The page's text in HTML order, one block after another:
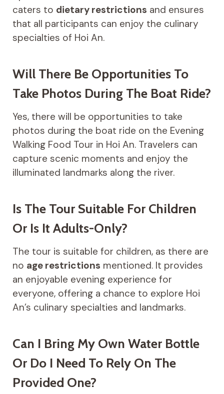
caters to dietary restrictions and ensures
that all participants can enjoy the culinary
specialties of Hoi An.
Will There Be Opportunities To
Take Photos During The Boat Ride?
Yes, there will be opportunities to take
photos during the boat ride on the Evening
Walking Food Tour in Hoi An. Travelers can
capture scenic moments and enjoy the
illuminated landmarks along the river.
Is The Tour Suitable For Children
Or Is It Adults-Only?
The tour is suitable for children, as there are
no age restrictions mentioned. It provides
an enjoyable evening experience for
everyone, offering a chance to explore Hoi
An’s culinary specialties and landmarks.
Can I Bring My Own Water Bottle
Or Do I Need To Rely On The
Provided One?